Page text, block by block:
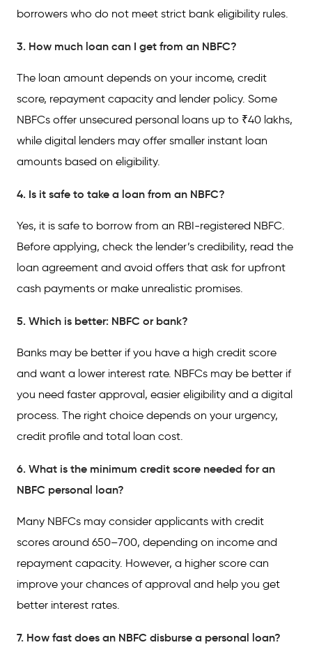
borrowers who do not meet strict bank eligibility rules.
3. How much loan can I get from an NBFC?
The loan amount depends on your income, credit
score, repayment capacity and lender policy. Some
NBFCs offer unsecured personal loans up to ₹40 lakhs,
while digital lenders may offer smaller instant loan
amounts based on eligibility.
4. Is it safe to take a loan from an NBFC?
Yes, it is safe to borrow from an RBI-registered NBFC.
Before applying, check the lender’s credibility, read the
loan agreement and avoid offers that ask for upfront
cash payments or make unrealistic promises.
5. Which is better: NBFC or bank?
Banks may be better if you have a high credit score
and want a lower interest rate. NBFCs may be better if
you need faster approval, easier eligibility and a digital
process. The right choice depends on your urgency,
credit profile and total loan cost.
6. What is the minimum credit score needed for an
NBFC personal loan?
Many NBFCs may consider applicants with credit
scores around 650–700, depending on income and
repayment capacity. However, a higher score can
improve your chances of approval and help you get
better interest rates.
7. How fast does an NBFC disburse a personal loan?